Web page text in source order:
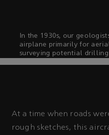
In the 1930s, our
airplane primarily for
surveying potential drilling
At a time when roads
rough sketches, this